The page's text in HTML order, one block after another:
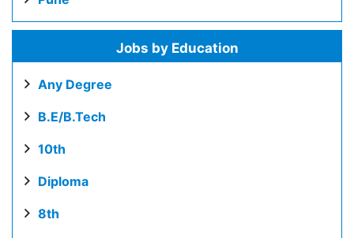
Jobs by Education
Any Degree
B.E/B.Tech
10th
Diploma
8th